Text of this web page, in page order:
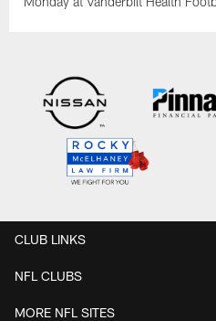
CLUB LINKS
NFL CLUBS
MORE NFL SITES